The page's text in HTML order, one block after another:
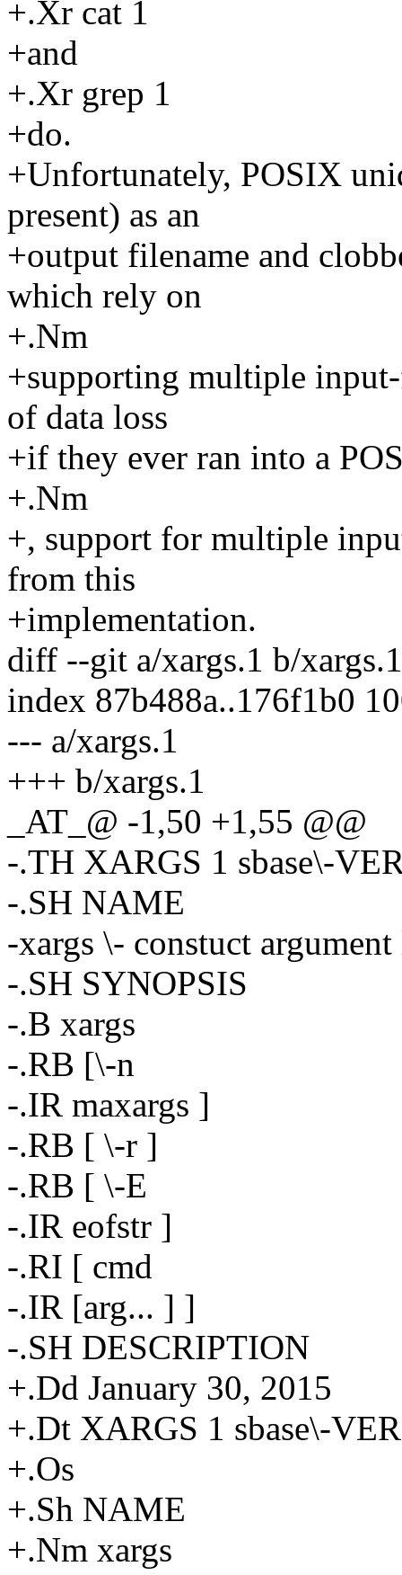
+.Xr cat 1
+and
+.Xr grep 1
+do.
+Unfortunately, POSIX
present) as an
+output filename and
which rely on
+.Nm
+supporting multiple
of data loss
+if they ever ran into a
+.Nm
+, support for multiple
from this
+implementation.
diff --git a/xargs.1 b/xargs.1
index 87b488a..176f1b0
--- a/xargs.1
+++ b/xargs.1
_AT_@ -1,50 +1,55 @@
-.TH XARGS 1 sbase\-
-.SH NAME
-xargs \- constuct
-.SH SYNOPSIS
-.B xargs
-.RB [\-n
-.IR maxargs ]
-.RB [ \-r ]
-.RB [ \-E
-.IR eofstr ]
-.RI [ cmd
-.IR [arg... ] ]
-.SH DESCRIPTION
+.Dd January 30, 2015
+.Dt XARGS 1 sbase\-
+.Os
+.Sh NAME
+.Nm xargs